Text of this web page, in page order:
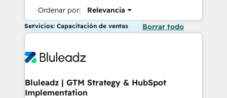
Ordenar por: Relevancia
Servicios: Capacitación de ventas Borrar todo
Bluleadz | GTM Strategy & HubSpot
Implementation